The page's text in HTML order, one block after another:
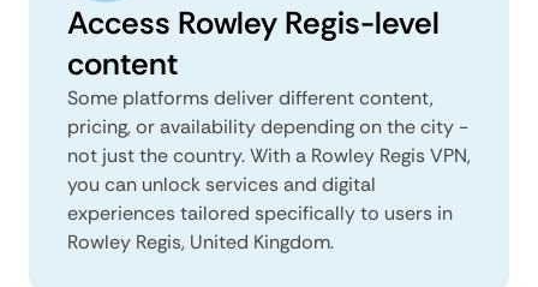
Access Rowley Regis-level
content
Some platforms deliver different content,
pricing, or availability depending on the city -
not just the country. With a Rowley Regis VPN,
you can unlock services and digital
experiences tailored specifically to users in
Rowley Regis, United Kingdom.